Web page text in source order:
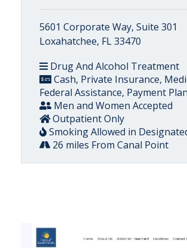
5601 Corporate Way, Suite 301
Loxahatchee, FL 33470
Drug And Alcohol Treatment
Cash, Private Insurance,
Federal Assistance, Payment Plan
Men and Women Accepted
Outpatient Only
Smoking Allowed in
26 miles From Canal Point